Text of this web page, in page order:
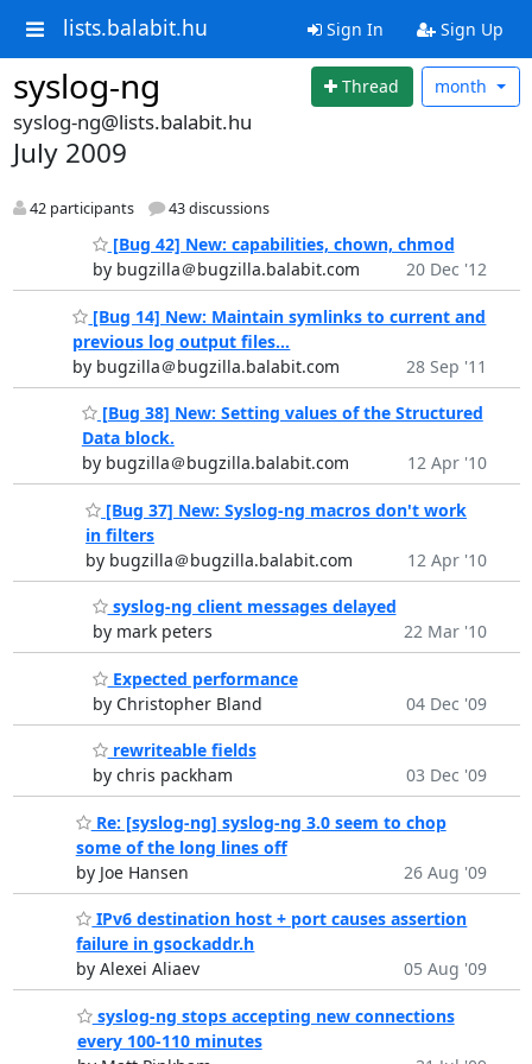
lists.balabit.hu Sign In Sign Up
syslog-ng Thread month
syslog-ng@lists.balabit.hu
July 2009
42 participants 43 discussions
[Bug 42] New: capabilities, chown, chmod
by bugzilla＠bugzilla.balabit.com
20 Dec '12
[Bug 14] New: Maintain symlinks to current and
previous log output files...
by bugzilla＠bugzilla.balabit.com
28 Sep '11
[Bug 38] New: Setting values of the Structured
Data block.
by bugzilla＠bugzilla.balabit.com
12 Apr '10
[Bug 37] New: Syslog-ng macros don't work
in filters
by bugzilla＠bugzilla.balabit.com
12 Apr '10
syslog-ng client messages delayed
by mark peters
22 Mar '10
Expected performance
by Christopher Bland
04 Dec '09
rewriteable fields
by chris packham
03 Dec '09
Re: [syslog-ng] syslog-ng 3.0 seem to chop
some of the long lines off
by Joe Hansen
26 Aug '09
IPv6 destination host + port causes assertion
failure in gsockaddr.h
by Alexei Aliaev
05 Aug '09
syslog-ng stops accepting new connections
every 100-110 minutes